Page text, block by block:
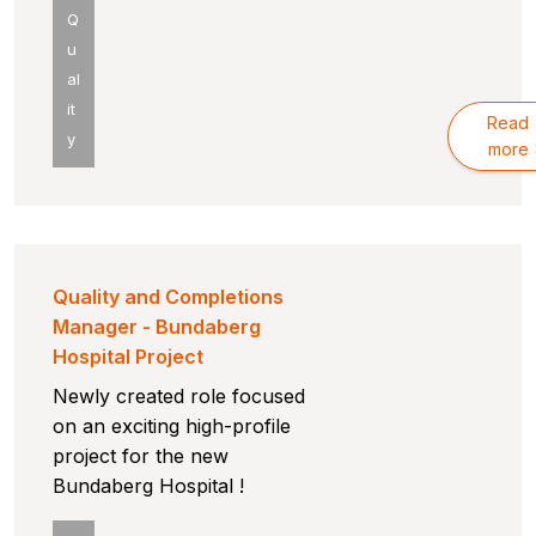
Q
u
al
it
y
Read
more
Quality and Completions
Manager - Bundaberg
Hospital Project
Newly created role focused
on an exciting high-profile
project for the new
Bundaberg Hospital !